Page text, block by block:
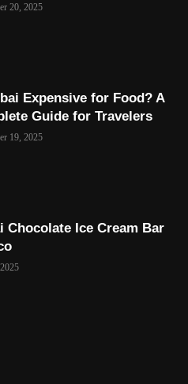
20, 2025
Expensive for Food? A
Guide for Travelers
19, 2025
Chocolate Ice Cream Bar